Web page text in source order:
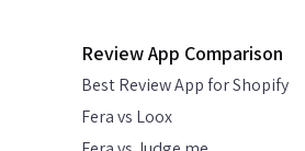
Review App Comparison
Best Review App for Shopify
Fera vs Loox